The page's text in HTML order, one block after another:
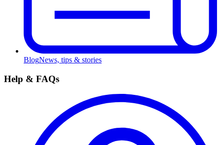
BlogNews, tips & stories
Help & FAQs